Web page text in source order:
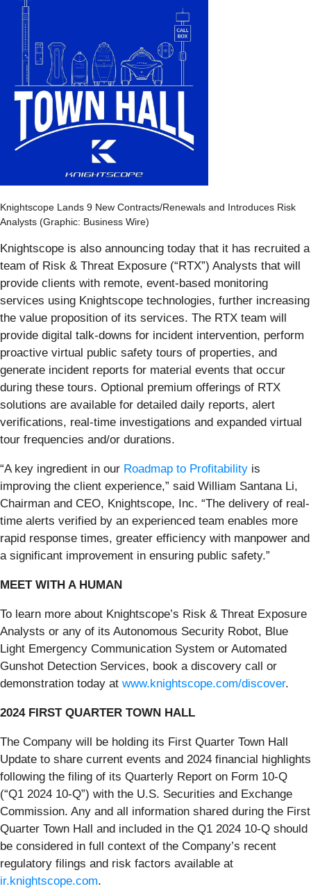
Knightscope Lands 9 New Contracts/Renewals and Introduces Risk
Analysts (Graphic: Business Wire)
Knightscope is also announcing today that it has recruited a
team of Risk & Threat Exposure (“RTX”) Analysts that will
provide clients with remote, event-based monitoring
services using Knightscope technologies, further increasing
the value proposition of its services. The RTX team will
provide digital talk-downs for incident intervention, perform
proactive virtual public safety tours of properties, and
generate incident reports for material events that occur
during these tours. Optional premium offerings of RTX
solutions are available for detailed daily reports, alert
verifications, real-time investigations and expanded virtual
tour frequencies and/or durations.
“A key ingredient in our Roadmap to Profitability is
improving the client experience,” said William Santana Li,
Chairman and CEO, Knightscope, Inc. “The delivery of real-
time alerts verified by an experienced team enables more
rapid response times, greater efficiency with manpower and
a significant improvement in ensuring public safety.”
MEET WITH A HUMAN
To learn more about Knightscope’s Risk & Threat Exposure
Analysts or any of its Autonomous Security Robot, Blue
Light Emergency Communication System or Automated
Gunshot Detection Services, book a discovery call or
demonstration today at www.knightscope.com/discover.
2024 FIRST QUARTER TOWN HALL
The Company will be holding its First Quarter Town Hall
Update to share current events and 2024 financial highlights
following the filing of its Quarterly Report on Form 10-Q
(“Q1 2024 10-Q”) with the U.S. Securities and Exchange
Commission. Any and all information shared during the First
Quarter Town Hall and included in the Q1 2024 10-Q should
be considered in full context of the Company’s recent
regulatory filings and risk factors available at
ir.knightscope.com.